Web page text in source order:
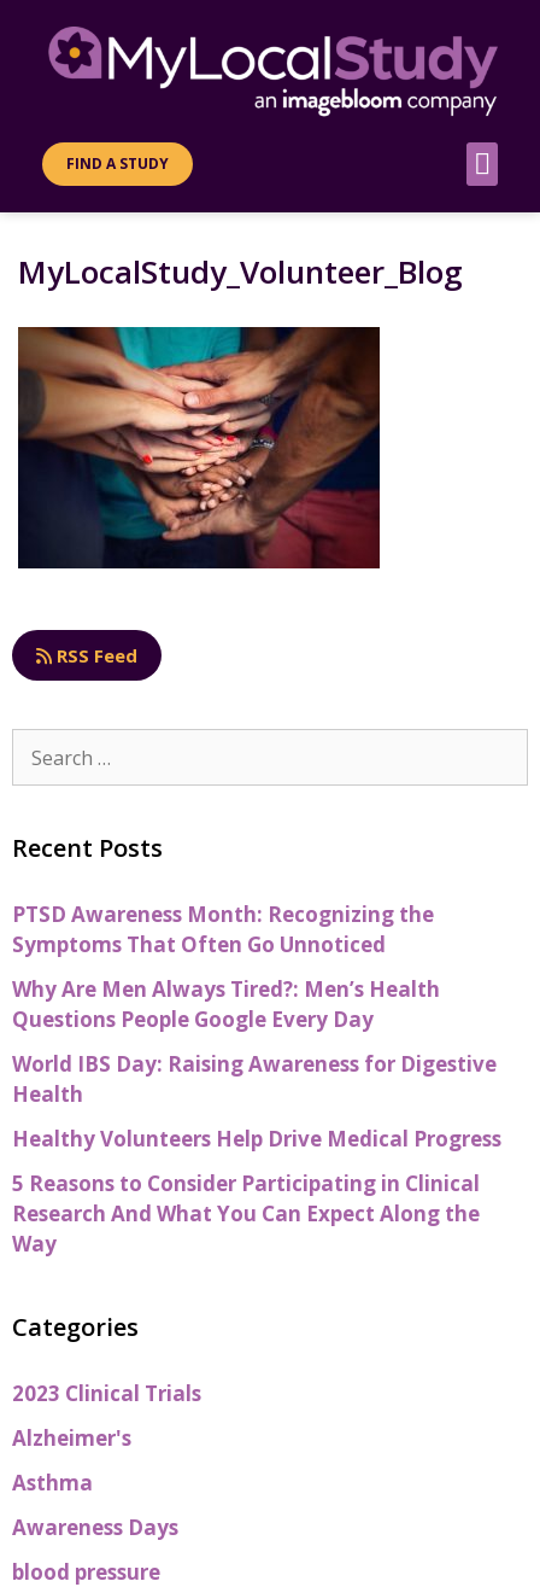
FIND A STUDY
MyLocalStudy_Volunteer_Blog
RSS Feed
Recent Posts
PTSD Awareness Month: Recognizing the
Symptoms That Often Go Unnoticed
Why Are Men Always Tired?: Men’s Health
Questions People Google Every Day
World IBS Day: Raising Awareness for Digestive
Health
Healthy Volunteers Help Drive Medical Progress
5 Reasons to Consider Participating in Clinical
Research And What You Can Expect Along the
Way
Categories
2023 Clinical Trials
Alzheimer's
Asthma
Awareness Days
blood pressure